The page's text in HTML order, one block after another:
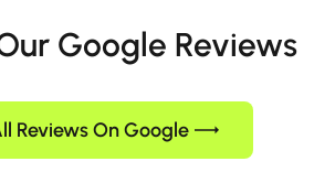
Google Reviews
Reviews On Google